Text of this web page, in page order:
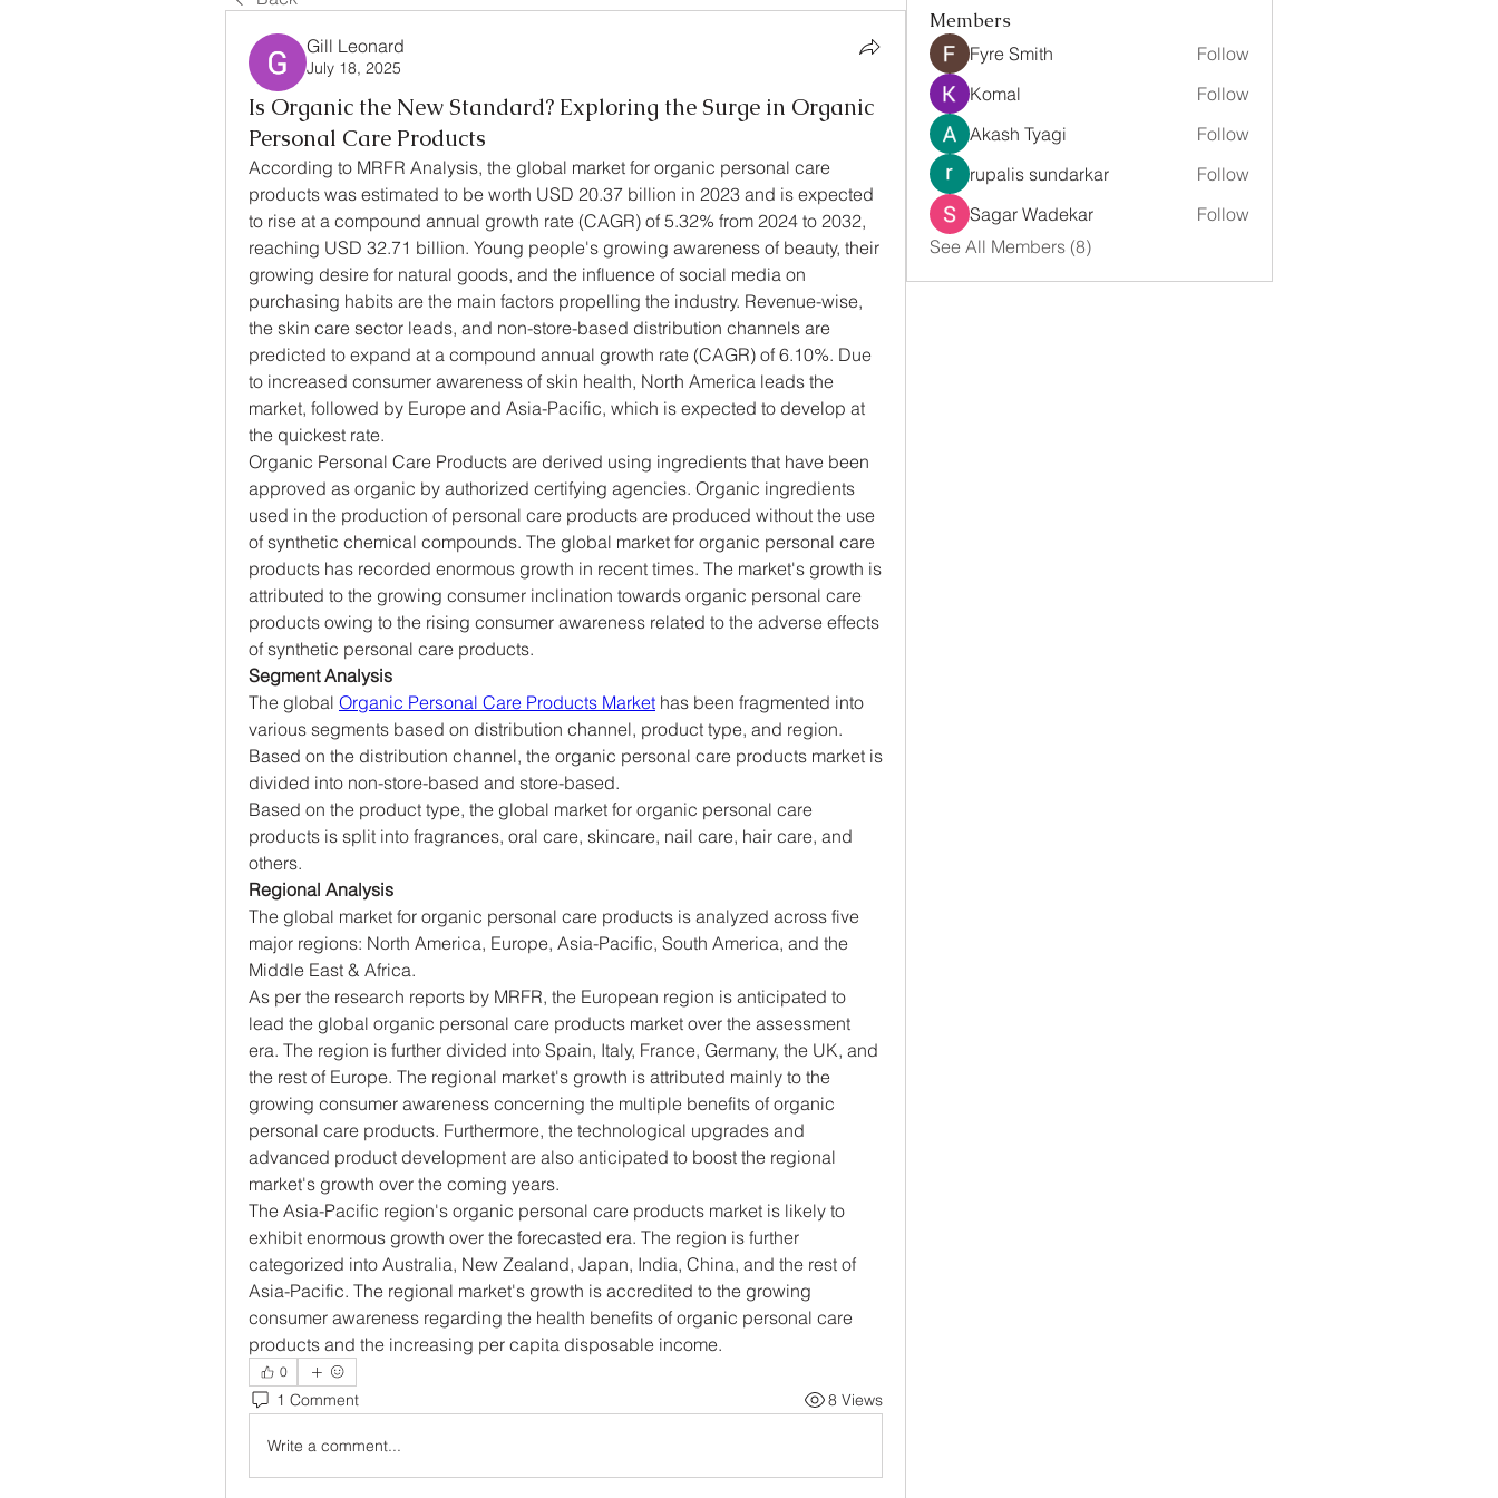
Gill Leonard
July 18, 2025
Is Organic the New Standard? Exploring the Surge in Organic
Personal Care Products
According to MRFR Analysis, the global market for organic personal care
products was estimated to be worth USD 20.37 billion in 2023 and is expected
to rise at a compound annual growth rate (CAGR) of 5.32% from 2024 to 2032,
reaching USD 32.71 billion. Young people's growing awareness of beauty, their
growing desire for natural goods, and the influence of social media on
purchasing habits are the main factors propelling the industry. Revenue-wise,
the skin care sector leads, and non-store-based distribution channels are
predicted to expand at a compound annual growth rate (CAGR) of 6.10%. Due
to increased consumer awareness of skin health, North America leads the
market, followed by Europe and Asia-Pacific, which is expected to develop at
the quickest rate.
Organic Personal Care Products are derived using ingredients that have been
approved as organic by authorized certifying agencies. Organic ingredients
used in the production of personal care products are produced without the use
of synthetic chemical compounds. The global market for organic personal care
products has recorded enormous growth in recent times. The market's growth is
attributed to the growing consumer inclination towards organic personal care
products owing to the rising consumer awareness related to the adverse effects
of synthetic personal care products.
Segment Analysis
The global Organic Personal Care Products Market has been fragmented into
various segments based on distribution channel, product type, and region.
Based on the distribution channel, the organic personal care products market is
divided into non-store-based and store-based.
Based on the product type, the global market for organic personal care
products is split into fragrances, oral care, skincare, nail care, hair care, and
others.
Regional Analysis
The global market for organic personal care products is analyzed across five
major regions: North America, Europe, Asia-Pacific, South America, and the
Middle East & Africa.
As per the research reports by MRFR, the European region is anticipated to
lead the global organic personal care products market over the assessment
era. The region is further divided into Spain, Italy, France, Germany, the UK, and
the rest of Europe. The regional market's growth is attributed mainly to the
growing consumer awareness concerning the multiple benefits of organic
personal care products. Furthermore, the technological upgrades and
advanced product development are also anticipated to boost the regional
market's growth over the coming years.
The Asia-Pacific region's organic personal care products market is likely to
exhibit enormous growth over the forecasted era. The region is further
categorized into Australia, New Zealand, Japan, India, China, and the rest of
Asia-Pacific. The regional market's growth is accredited to the growing
consumer awareness regarding the health benefits of organic personal care
products and the increasing per capita disposable income.
0
1 Comment 8 Views
Write a comment...
Members
Fyre Smith
Follow
Komal
Follow
Akash Tyagi
Follow
rupalis sundarkar
Follow
Sagar Wadekar
Follow
See All Members (8)